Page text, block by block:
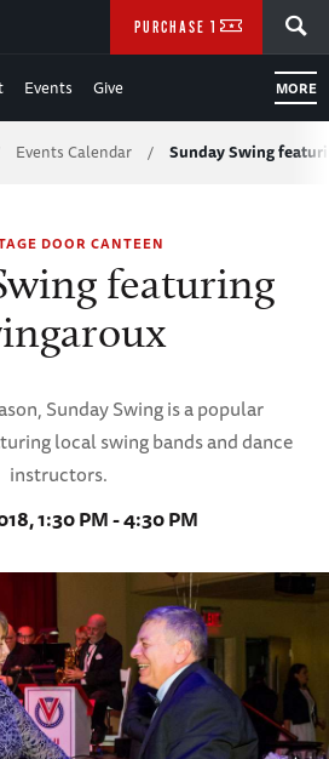
Events Give MORE
PURCHASE TICKETS
Events Calendar / Sunday Swing
DOOR CANTEEN
featuring
Sunday Swing is a popular
local swing bands and dance
instructors.
1:30 PM - 4:30 PM